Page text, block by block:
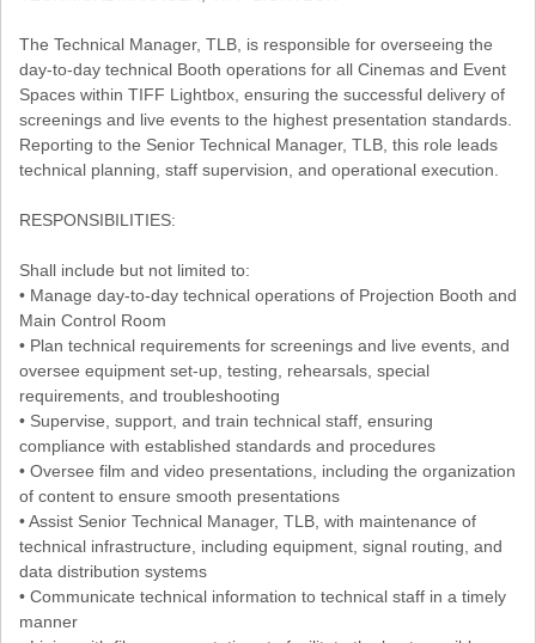
The Technical Manager, TLB, is responsible for overseeing the
day-to-day technical Booth operations for all Cinemas and Event
Spaces within TIFF Lightbox, ensuring the successful delivery of
screenings and live events to the highest presentation standards.
Reporting to the Senior Technical Manager, TLB, this role leads
technical planning, staff supervision, and operational execution.
RESPONSIBILITIES:
Shall include but not limited to:
• Manage day-to-day technical operations of Projection Booth and
Main Control Room
• Plan technical requirements for screenings and live events, and
oversee equipment set-up, testing, rehearsals, special
requirements, and troubleshooting
• Supervise, support, and train technical staff, ensuring
compliance with established standards and procedures
• Oversee film and video presentations, including the organization
of content to ensure smooth presentations
• Assist Senior Technical Manager, TLB, with maintenance of
technical infrastructure, including equipment, signal routing, and
data distribution systems
• Communicate technical information to technical staff in a timely
manner